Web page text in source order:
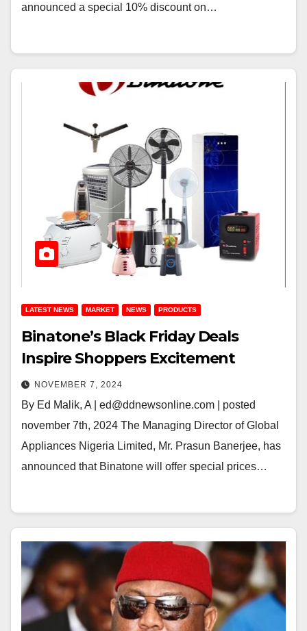
announced a special 10% discount on…
LATEST NEWS MARKET NEWS PRODUCTS
Binatone’s Black Friday Deals
Inspire Shoppers Excitement
NOVEMBER 7, 2024
By Ed Malik, A | ed@ddnewsonline.com | posted
november 7th, 2024 The Managing Director of Global
Appliances Nigeria Limited, Mr. Prasun Banerjee, has
announced that Binatone will offer special prices…